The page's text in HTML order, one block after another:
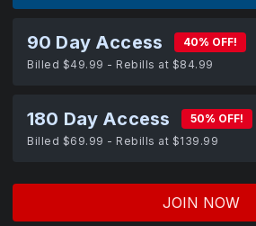
90 Day Access
40% OFF!
Billed $49.99 - Rebills at $84.99
180 Day Access
50% OFF!
Billed $69.99 - Rebills at $139.99
JOIN NOW